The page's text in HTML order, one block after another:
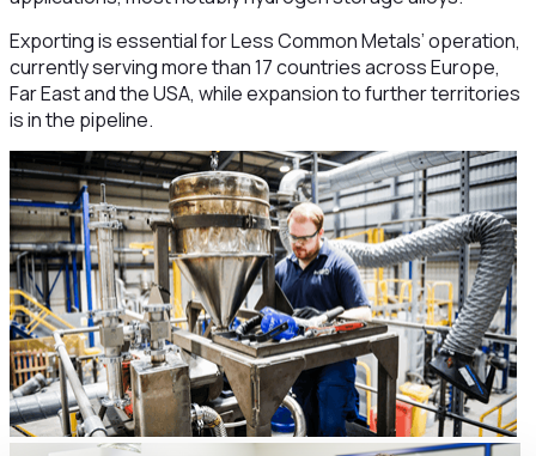
Exporting is essential for Less Common Metals’ operation,
currently serving more than 17 countries across Europe,
Far East and the USA, while expansion to further territories
is in the pipeline.